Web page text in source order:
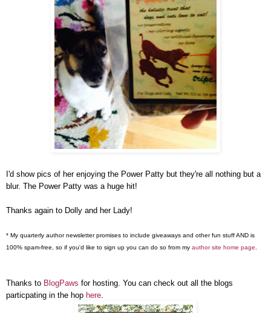
I'd show pics of her enjoying the Power Patty but they're all nothing but a
blur. The Power Patty was a huge hit!
Thanks again to Dolly and her Lady!
* My quarterly author newsletter promises to include giveaways and other fun stuff AND is
100% spam-free, so if you'd like to sign up you can do so from my author site home page.
Thanks to BlogPaws for hosting. You can check out all the blogs
particpating in the hop here.